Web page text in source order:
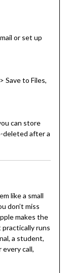
or set up
Save to Files,
can store
deleted after a
like a small
don’t miss
makes the
practically runs
a student,
call,